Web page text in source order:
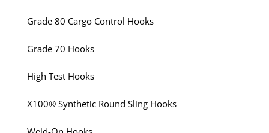
Grade 80 Cargo Control Hooks
Grade 70 Hooks
High Test Hooks
X100® Synthetic Round Sling Hooks